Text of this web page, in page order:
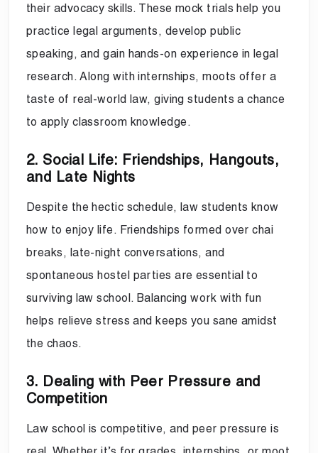
their advocacy skills. These mock trials help you
practice legal arguments, develop public
speaking, and gain hands-on experience in legal
research. Along with internships, moots offer a
taste of real-world law, giving students a chance
to apply classroom knowledge.
2. Social Life: Friendships, Hangouts,
and Late Nights
Despite the hectic schedule, law students know
how to enjoy life. Friendships formed over chai
breaks, late-night conversations, and
spontaneous hostel parties are essential to
surviving law school. Balancing work with fun
helps relieve stress and keeps you sane amidst
the chaos.
3. Dealing with Peer Pressure and
Competition
Law school is competitive, and peer pressure is